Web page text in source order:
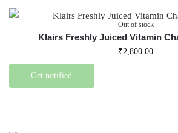
Out of stock
Klairs Freshly Juiced Vitamin
₹2,800.00
Get notified